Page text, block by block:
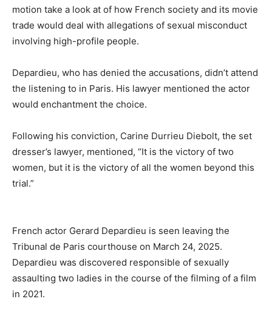
motion take a look at of how French society and its movie
trade would deal with allegations of sexual misconduct
involving high-profile people.
Depardieu, who has denied the accusations, didn’t attend
the listening to in Paris. His lawyer mentioned the actor
would enchantment the choice.
Following his conviction, Carine Durrieu Diebolt, the set
dresser’s lawyer, mentioned, “It is the victory of two
women, but it is the victory of all the women beyond this
trial.”
French actor Gerard Depardieu is seen leaving the
Tribunal de Paris courthouse on March 24, 2025.
Depardieu was discovered responsible of sexually
assaulting two ladies in the course of the filming of a film
in 2021.